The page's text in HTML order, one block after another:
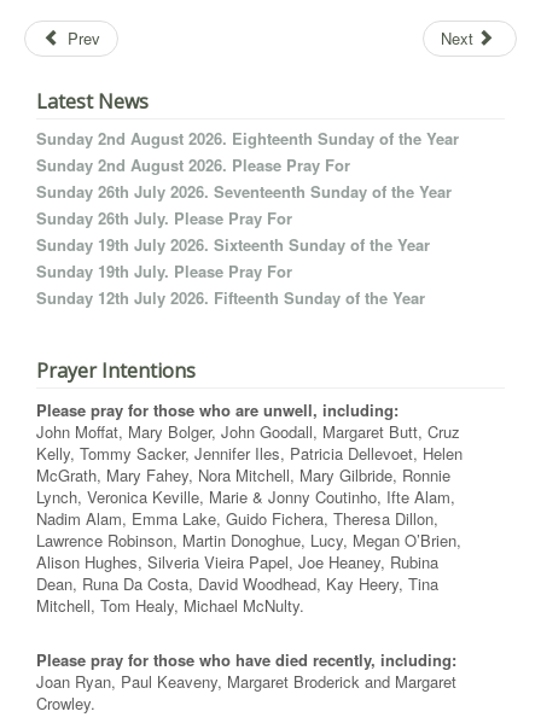
Prev Next
Latest News
Sunday 2nd August 2026. Eighteenth Sunday of the Year
Sunday 2nd August 2026. Please Pray For
Sunday 26th July 2026. Seventeenth Sunday of the Year
Sunday 26th July. Please Pray For
Sunday 19th July 2026. Sixteenth Sunday of the Year
Sunday 19th July. Please Pray For
Sunday 12th July 2026. Fifteenth Sunday of the Year
Prayer Intentions
Please pray for those who are unwell, including:
John Moffat, Mary Bolger, John Goodall, Margaret Butt, Cruz
Kelly, Tommy Sacker, Jennifer Iles, Patricia Dellevoet, Helen
McGrath, Mary Fahey, Nora Mitchell, Mary Gilbride, Ronnie
Lynch, Veronica Keville, Marie & Jonny Coutinho, Ifte Alam,
Nadim Alam, Emma Lake, Guido Fichera, Theresa Dillon,
Lawrence Robinson, Martin Donoghue, Lucy, Megan O’Brien,
Alison Hughes, Silveria Vieira Papel, Joe Heaney, Rubina
Dean, Runa Da Costa, David Woodhead, Kay Heery, Tina
Mitchell, Tom Healy, Michael McNulty.
Please pray for those who have died recently, including:
Joan Ryan, Paul Keaveny, Margaret Broderick and Margaret
Crowley.